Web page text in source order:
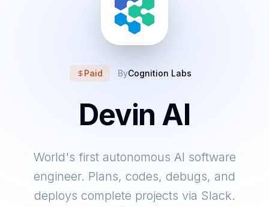
Paid ByCognition Labs
Devin AI
World's first autonomous AI software
engineer. Plans, codes, debugs, and
deploys complete projects via Slack.